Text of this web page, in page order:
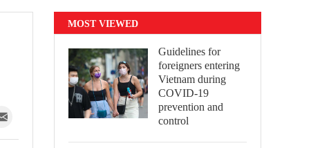
MOST VIEWED
Guidelines for
foreigners entering
Vietnam during
COVID-19
prevention and
control